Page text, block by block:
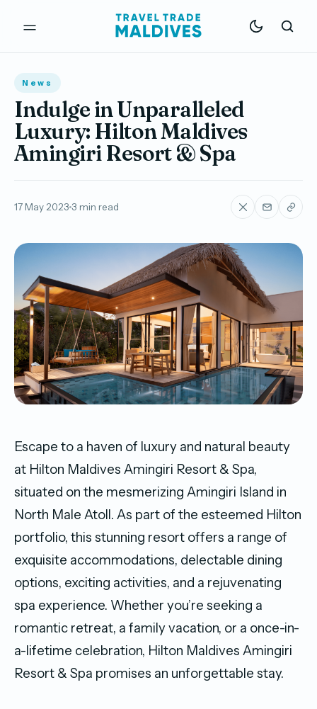
News
Indulge in Unparalleled
Luxury: Hilton Maldives
Amingiri Resort & Spa
17 May 2023 3 min read
Escape to a haven of luxury and natural beauty
at Hilton Maldives Amingiri Resort & Spa,
situated on the mesmerizing Amingiri Island in
North Male Atoll. As part of the esteemed Hilton
portfolio, this stunning resort offers a range of
exquisite accommodations, delectable dining
options, exciting activities, and a rejuvenating
spa experience. Whether you’re seeking a
romantic retreat, a family vacation, or a once-in-
a-lifetime celebration, Hilton Maldives Amingiri
Resort & Spa promises an unforgettable stay.